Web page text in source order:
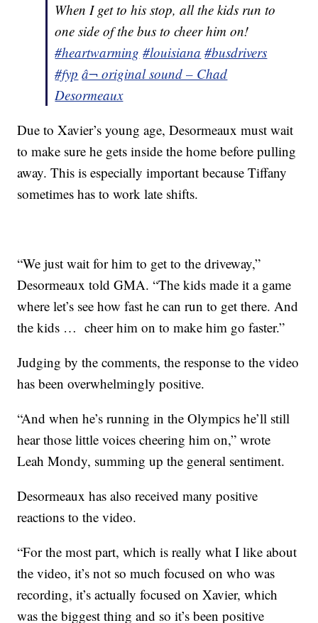
When I get to his stop, all the kids run to
one side of the bus to cheer him on!
#heartwarming #louisiana #busdrivers
#fyp â¬ original sound – Chad
Desormeaux
Due to Xavier’s young age, Desormeaux must wait
to make sure he gets inside the home before pulling
away. This is especially important because Tiffany
sometimes has to work late shifts.
“We just wait for him to get to the driveway,”
Desormeaux told GMA. “The kids made it a game
where let’s see how fast he can run to get there. And
the kids … cheer him on to make him go faster.”
Judging by the comments, the response to the video
has been overwhelmingly positive.
“And when he’s running in the Olympics he’ll still
hear those little voices cheering him on,” wrote
Leah Mondy, summing up the general sentiment.
Desormeaux has also received many positive
reactions to the video.
“For the most part, which is really what I like about
the video, it’s not so much focused on who was
recording, it’s actually focused on Xavier, which
was the biggest thing and so it’s been positive